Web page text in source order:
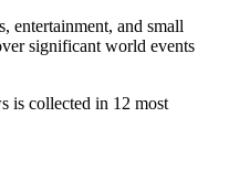
entertainment, and small
significant world events
is collected in 12 most